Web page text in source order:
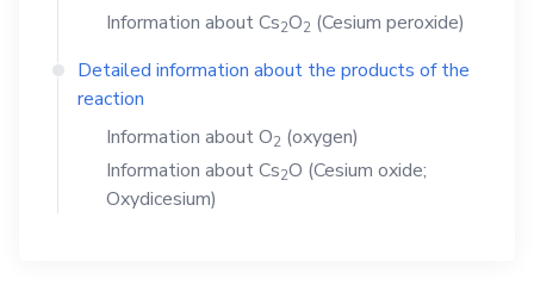
Information aboutCs2O2 (Cesium peroxide)
Detailed information about the products of the
reaction
Information aboutO2 (oxygen)
Information aboutCs2O (Cesium oxide;
Oxydicesium)